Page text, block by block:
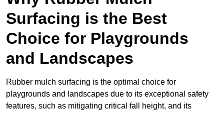
Surfacing is the Best
Choice for Playgrounds
and Landscapes
Rubber mulch surfacing is the optimal choice for
playgrounds and landscapes due to its exceptional safety
features, such as mitigating critical fall height, and its